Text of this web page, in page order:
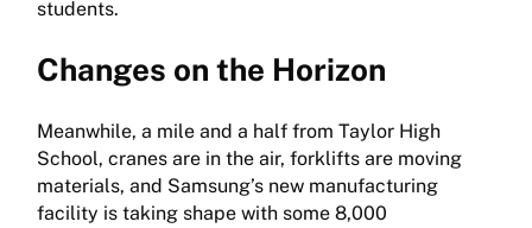
students.
Changes on the Horizon
Meanwhile, a mile and a half from Taylor High
School, cranes are in the air, forklifts are moving
materials, and Samsung’s new manufacturing
facility is taking shape with some 8,000